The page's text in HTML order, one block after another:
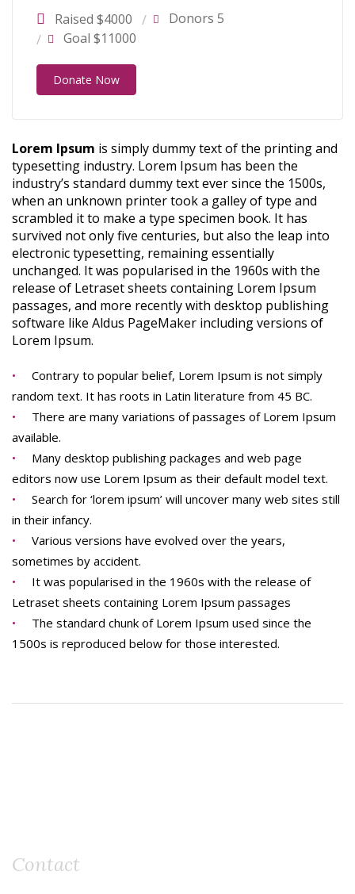
Raised $4000
Donors 5
Goal $11000
Donate Now
Lorem Ipsum is simply dummy text of the printing and
typesetting industry. Lorem Ipsum has been the
industry’s standard dummy text ever since the 1500s,
when an unknown printer took a galley of type and
scrambled it to make a type specimen book. It has
survived not only five centuries, but also the leap into
electronic typesetting, remaining essentially
unchanged. It was popularised in the 1960s with the
release of Letraset sheets containing Lorem Ipsum
passages, and more recently with desktop publishing
software like Aldus PageMaker including versions of
Lorem Ipsum.
Contrary to popular belief, Lorem Ipsum is not simply
random text. It has roots in Latin literature from 45 BC.
There are many variations of passages of Lorem Ipsum
available.
Many desktop publishing packages and web page
editors now use Lorem Ipsum as their default model text.
Search for ‘lorem ipsum’ will uncover many web sites still
in their infancy.
Various versions have evolved over the years,
sometimes by accident.
It was popularised in the 1960s with the release of
Letraset sheets containing Lorem Ipsum passages
The standard chunk of Lorem Ipsum used since the
1500s is reproduced below for those interested.
Contact